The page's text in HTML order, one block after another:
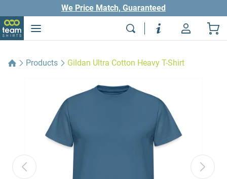
We Price Match, Guaranteed
Products Gildan Ultra Cotton Heavy T-Shirt